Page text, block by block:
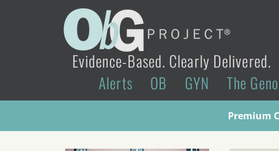
Evidence-Based. Clearly Delivered.
Alerts OB GYN The
Premium